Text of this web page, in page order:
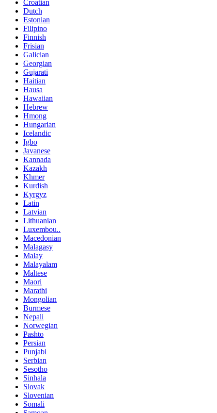
Croatian
Dutch
Estonian
Filipino
Finnish
Frisian
Galician
Georgian
Gujarati
Haitian
Hausa
Hawaiian
Hebrew
Hmong
Hungarian
Icelandic
Igbo
Javanese
Kannada
Kazakh
Khmer
Kurdish
Kyrgyz
Latin
Latvian
Lithuanian
Luxembou..
Macedonian
Malagasy
Malay
Malayalam
Maltese
Maori
Marathi
Mongolian
Burmese
Nepali
Norwegian
Pashto
Persian
Punjabi
Serbian
Sesotho
Sinhala
Slovak
Slovenian
Somali